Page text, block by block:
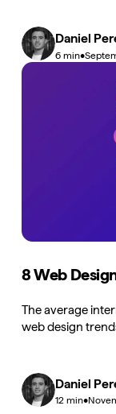
Daniel
6 min•
8 Web
The average
web design
Daniel
12 min•